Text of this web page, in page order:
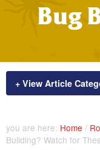
Bug
+ View Article
you are here: Home /
Building? Watch for